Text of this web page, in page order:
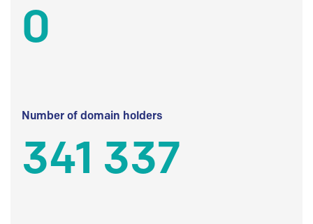
0
Number of domain holders
341 337